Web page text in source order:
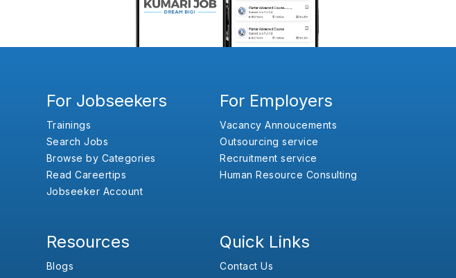
For Jobseekers
Trainings
Search Jobs
Browse by Categories
Read Careertips
Jobseeker Account
For Employers
Vacancy Annoucements
Outsourcing service
Recruitment service
Human Resource Consulting
Resources
Blogs
Quick Links
Contact Us